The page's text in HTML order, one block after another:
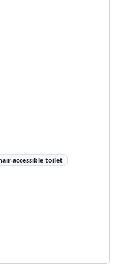
accessible toilet